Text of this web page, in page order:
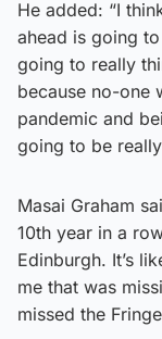
He added: “I
ahead is going
going to really
because no-one
pandemic and
going to be
Masai Graham
10th year in a
Edinburgh. It’s
me that was
missed the